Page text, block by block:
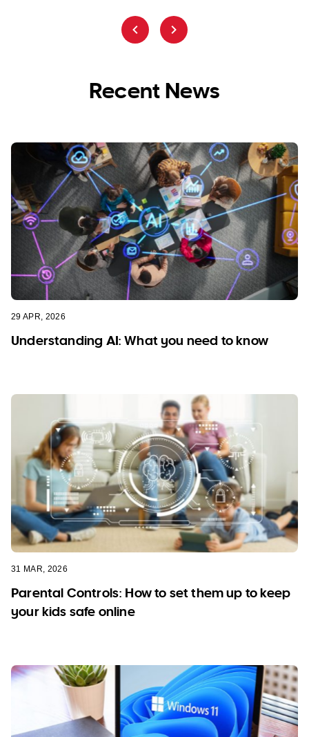
Recent News
29 APR, 2026
Understanding AI: What you need to know
31 MAR, 2026
Parental Controls: How to set them up to keep
your kids safe online